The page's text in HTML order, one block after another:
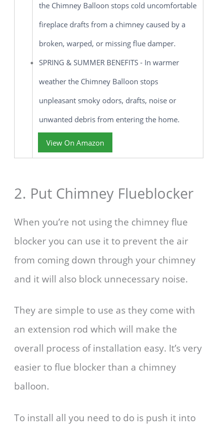
the Chimney Balloon stops cold uncomfortable
fireplace drafts from a chimney caused by a
broken, warped, or missing flue damper.
SPRING & SUMMER BENEFITS - In warmer
weather the Chimney Balloon stops
unpleasant smoky odors, drafts, noise or
unwanted debris from entering the home.
View On Amazon
2. Put Chimney Flueblocker
When you’re not using the chimney flue
blocker you can use it to prevent the air
from coming down through your chimney
and it will also block unnecessary noise.
They are simple to use as they come with
an extension rod which will make the
overall process of installation easy. It’s very
easier to flue blocker than a chimney
balloon.
To install all you need to do is push it into